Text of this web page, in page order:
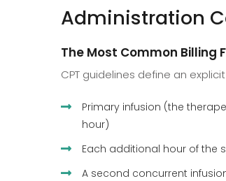
Administration
The Most Common Billing
CPT guidelines define an
Primary infusion (the
hour)
Each additional hour of the
A second concurrent